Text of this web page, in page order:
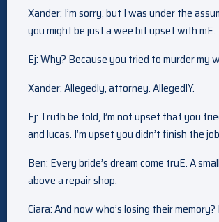
Xander: I’m sorry, but I was under the
you might be just a wee bit upset with mE.
Ej: Why? Because you tried to murder my
Xander: Allegedly, attorney. AllegedlY.
Ej: Truth be told, I’m not upset that you
and lucas. I’m upset you didn’t finish the
Ben: Every bride’s dream come truE. A
above a repair shop.
Ciara: And now who’s losing their memory?